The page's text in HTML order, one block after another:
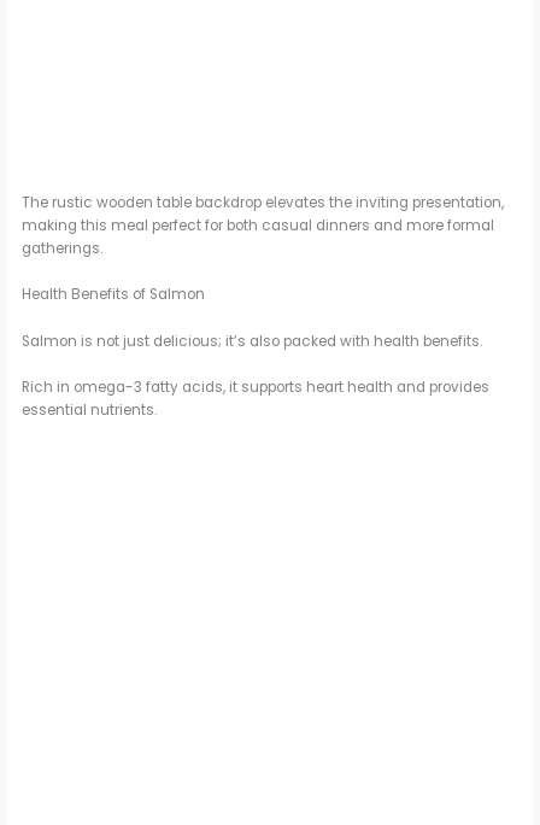
The rustic wooden table backdrop elevates the inviting presentation,
making this meal perfect for both casual dinners and more formal
gatherings.
Health Benefits of Salmon
Salmon is not just delicious; it’s also packed with health benefits.
Rich in omega-3 fatty acids, it supports heart health and provides
essential nutrients.